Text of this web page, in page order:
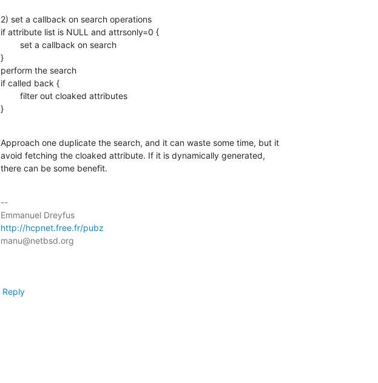
2) set a callback on search operations
if attribute list is NULL and attrsonly=0 {
}
perform the search
if called back {
}
Approach one duplicate the search, and it can waste some time, but it
avoid fetching the cloaked attribute. If it is dynamically generated,
there can be some benefit.
--
http://hcpnet.free.fr/pubz
Reply